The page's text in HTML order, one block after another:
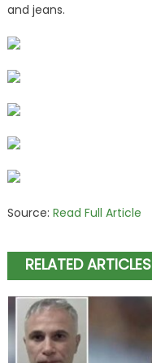
and jeans.
Source: Read Full Article
RELATED ARTICLES